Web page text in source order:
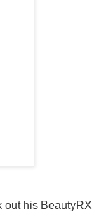
out his BeautyRX